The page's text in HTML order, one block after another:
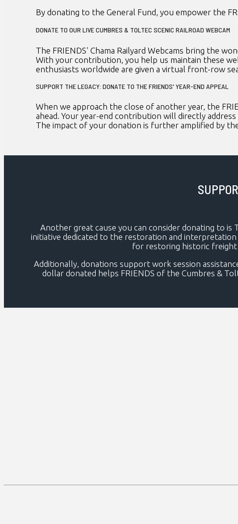
By donating to the General Fund, you empower the
DONATE TO OUR LIVE CUMBRES & TOLTEC SCENIC RAILROAD WEBCAM
The FRIENDS' Chama Railyard Webcams bring the
With your contribution, you help us maintain these
enthusiasts worldwide are given a virtual front-row
SUPPORT THE LEGACY: DONATE TO THE FRIENDS' YEAR-END APPEAL
When we approach the close of another year, the
ahead. Your year-end contribution will directly
The impact of your donation is further amplified by
Another great cause you can consider donating to is
initiative dedicated to the restoration and
for restoring historic freight
Additionally, donations support work session
dollar donated helps FRIENDS of the Cumbres &